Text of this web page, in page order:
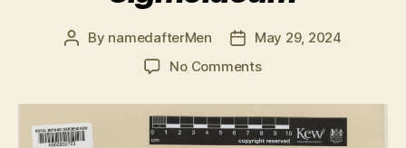
Post
By namedafterMen
PostMay 29, 2024
No Commentson
sigmoideum